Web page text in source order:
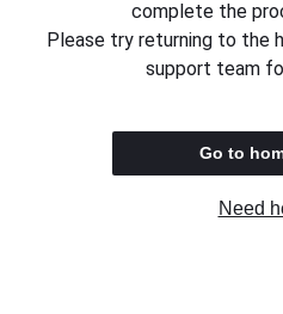
complete the
Please try returning to the
support team
Go to
Need